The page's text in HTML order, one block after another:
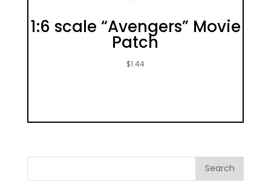
1:6 scale “Avengers” Movie
Patch
$1.44